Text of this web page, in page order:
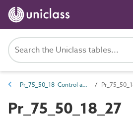
Pr_75_50_18 Control and indicator panels
Pr_75_50_18_27